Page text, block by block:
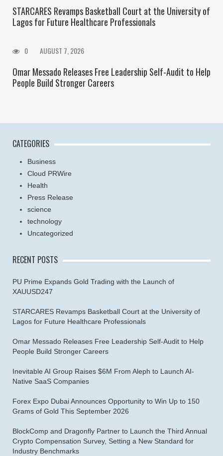
STARCARES Revamps Basketball Court at the University of
Lagos for Future Healthcare Professionals
0 AUGUST 7, 2026
Omar Messado Releases Free Leadership Self-Audit to Help
People Build Stronger Careers
CATEGORIES
Business
Cloud PRWire
Health
Press Release
science
technology
Uncategorized
RECENT POSTS
PU Prime Expands Gold Trading with the Launch of
XAUUSD247
STARCARES Revamps Basketball Court at the University of
Lagos for Future Healthcare Professionals
Omar Messado Releases Free Leadership Self-Audit to Help
People Build Stronger Careers
Inevitable AI Group Raises $6M From Aleph to Launch AI-
Native SaaS Companies
Forex Expo Dubai Announces Opportunity to Win Up to 150
Grams of Gold This September 2026
BlockComp and Dragonfly Partner to Launch the Third Annual
Crypto Compensation Survey, Setting a New Standard for
Industry Benchmarks